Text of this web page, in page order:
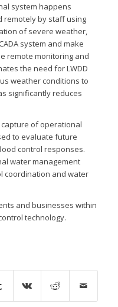
system happens
remotely by staff using
of severe weather,
system and make
remote monitoring and
the need for LWDD
weather conditions to
significantly reduces
capture of operational
to evaluate future
control responses.
water management
coordination and water
and businesses within
technology.